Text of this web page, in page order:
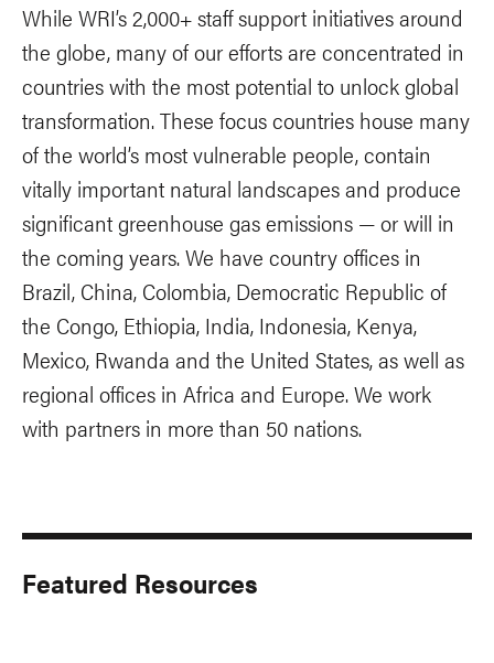
While WRI’s 2,000+ staff support initiatives around
the globe, many of our efforts are concentrated in
countries with the most potential to unlock global
transformation. These focus countries house many
of the world’s most vulnerable people, contain
vitally important natural landscapes and produce
significant greenhouse gas emissions — or will in
the coming years. We have country offices in
Brazil, China, Colombia, Democratic Republic of
the Congo, Ethiopia, India, Indonesia, Kenya,
Mexico, Rwanda and the United States, as well as
regional offices in Africa and Europe. We work
with partners in more than 50 nations.
Featured Resources